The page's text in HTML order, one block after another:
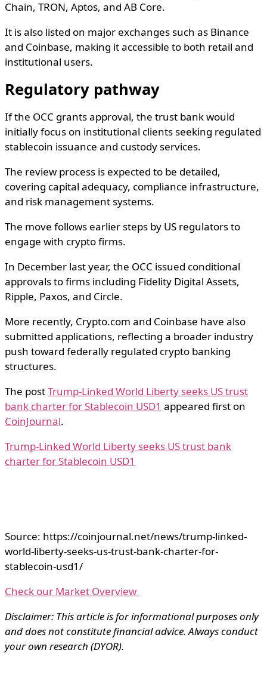
Chain, TRON, Aptos, and AB Core.
It is also listed on major exchanges such as Binance
and Coinbase, making it accessible to both retail and
institutional users.
Regulatory pathway
If the OCC grants approval, the trust bank would
initially focus on institutional clients seeking regulated
stablecoin issuance and custody services.
The review process is expected to be detailed,
covering capital adequacy, compliance infrastructure,
and risk management systems.
The move follows earlier steps by US regulators to
engage with crypto firms.
In December last year, the OCC issued conditional
approvals to firms including Fidelity Digital Assets,
Ripple, Paxos, and Circle.
More recently, Crypto.com and Coinbase have also
submitted applications, reflecting a broader industry
push toward federally regulated crypto banking
structures.
The postTrump-Linked World Liberty seeks US trust
bank charter for Stablecoin USD1 appeared first on
CoinJournal.
Trump-Linked World Liberty seeks US trust bank
charter for Stablecoin USD1
Source: https://coinjournal.net/news/trump-linked-
world-liberty-seeks-us-trust-bank-charter-for-
stablecoin-usd1/
Check our Market Overview
Disclaimer: This article is for informational purposes only
and does not constitute financial advice. Always conduct
your own research (DYOR).